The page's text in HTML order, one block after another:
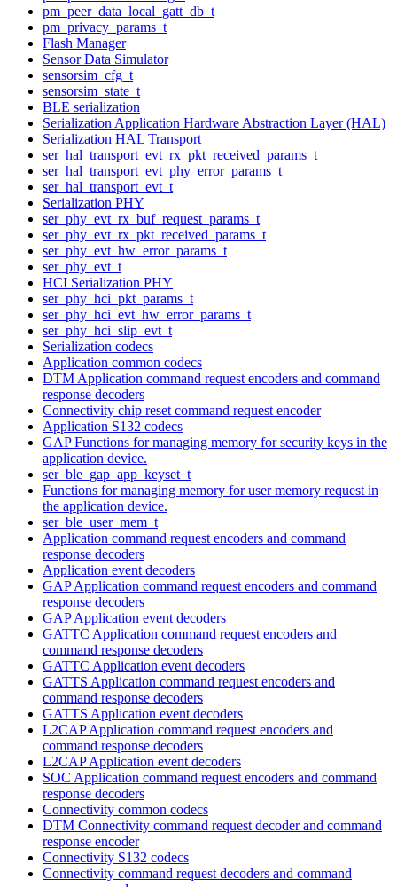
pm_peer_data_local_gatt_db_t
pm_privacy_params_t
Flash Manager
Sensor Data Simulator
sensorsim_cfg_t
sensorsim_state_t
BLE serialization
Serialization Application Hardware Abstraction Layer (HAL)
Serialization HAL Transport
ser_hal_transport_evt_rx_pkt_received_params_t
ser_hal_transport_evt_phy_error_params_t
ser_hal_transport_evt_t
Serialization PHY
ser_phy_evt_rx_buf_request_params_t
ser_phy_evt_rx_pkt_received_params_t
ser_phy_evt_hw_error_params_t
ser_phy_evt_t
HCI Serialization PHY
ser_phy_hci_pkt_params_t
ser_phy_hci_evt_hw_error_params_t
ser_phy_hci_slip_evt_t
Serialization codecs
Application common codecs
DTM Application command request encoders and command
response decoders
Connectivity chip reset command request encoder
Application S132 codecs
GAP Functions for managing memory for security keys in the
application device.
ser_ble_gap_app_keyset_t
Functions for managing memory for user memory request in
the application device.
ser_ble_user_mem_t
Application command request encoders and command
response decoders
Application event decoders
GAP Application command request encoders and command
response decoders
GAP Application event decoders
GATTC Application command request encoders and
command response decoders
GATTC Application event decoders
GATTS Application command request encoders and
command response decoders
GATTS Application event decoders
L2CAP Application command request encoders and
command response decoders
L2CAP Application event decoders
SOC Application command request encoders and command
response decoders
Connectivity common codecs
DTM Connectivity command request decoder and command
response encoder
Connectivity S132 codecs
Connectivity command request decoders and command